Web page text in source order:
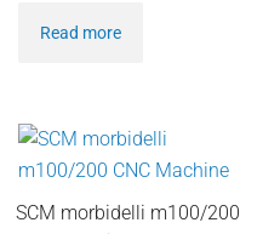
Read more
SCM morbidelli m100/200